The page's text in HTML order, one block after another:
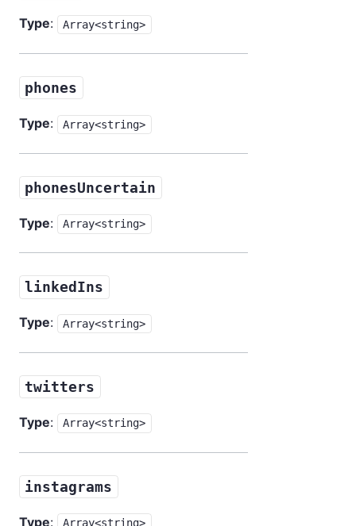
Type: Array<string>
phones
Type: Array<string>
phonesUncertain
Type: Array<string>
linkedIns
Type: Array<string>
twitters
Type: Array<string>
instagrams
Type: Array<string>